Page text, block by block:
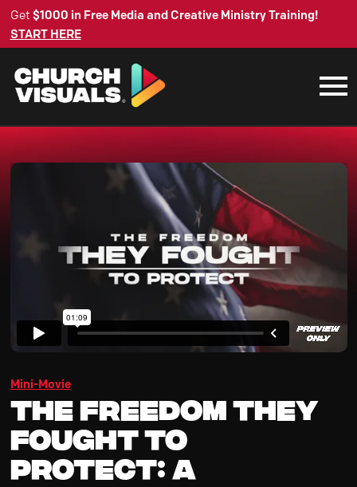
Get $1000 in Free Media and Creative Ministry Training!
START HERE
Mini-Movie
The Freedom They
Fought To
Protect: A